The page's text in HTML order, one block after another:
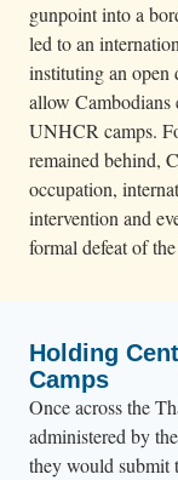
gunpoint into a
led to an
instituting an
allow Cambodians
UNHCR camps.
remained behind,
occupation,
intervention and
formal defeat of
Holding
Camps
Once across the
administered by
they would submit